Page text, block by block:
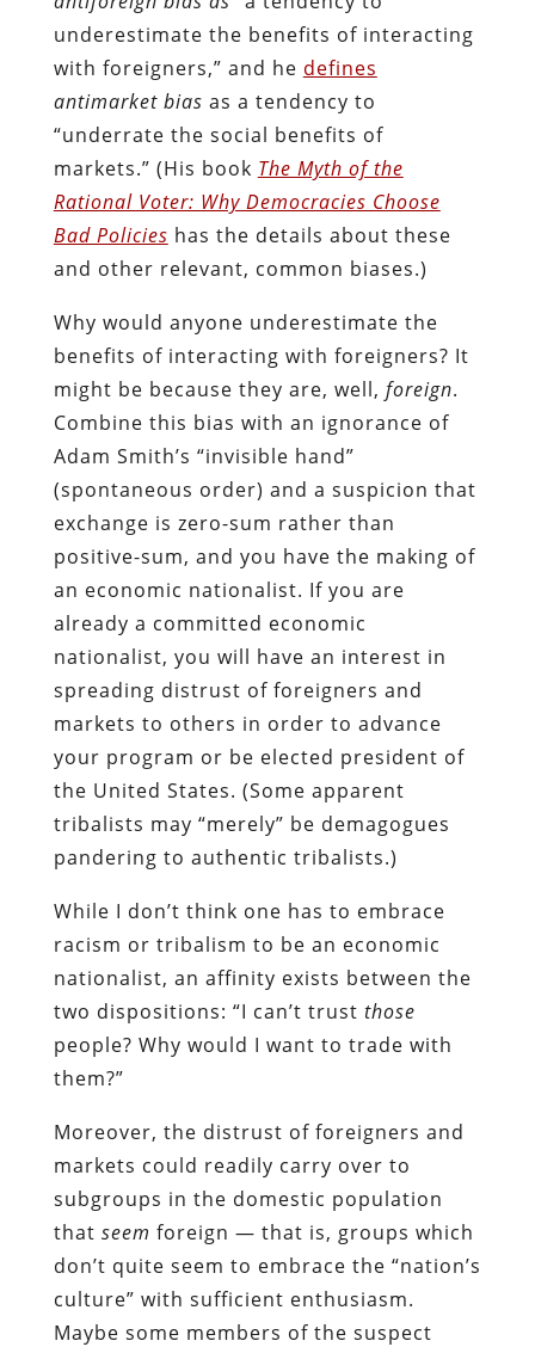
underestimate the benefits of interacting
with foreigners,” and he defines
antimarket bias as a tendency to
“underrate the social benefits of
markets.” (His book The Myth of the
Rational Voter: Why Democracies Choose
Bad Policies has the details about these
and other relevant, common biases.)
Why would anyone underestimate the
benefits of interacting with foreigners? It
might be because they are, well, foreign.
Combine this bias with an ignorance of
Adam Smith’s “invisible hand”
(spontaneous order) and a suspicion that
exchange is zero-sum rather than
positive-sum, and you have the making of
an economic nationalist. If you are
already a committed economic
nationalist, you will have an interest in
spreading distrust of foreigners and
markets to others in order to advance
your program or be elected president of
the United States. (Some apparent
tribalists may “merely” be demagogues
pandering to authentic tribalists.)
While I don’t think one has to embrace
racism or tribalism to be an economic
nationalist, an affinity exists between the
two dispositions: “I can’t trust those
people? Why would I want to trade with
them?”
Moreover, the distrust of foreigners and
markets could readily carry over to
subgroups in the domestic population
that seem foreign — that is, groups which
don’t quite seem to embrace the “nation’s
culture” with sufficient enthusiasm.
Maybe some members of the suspect